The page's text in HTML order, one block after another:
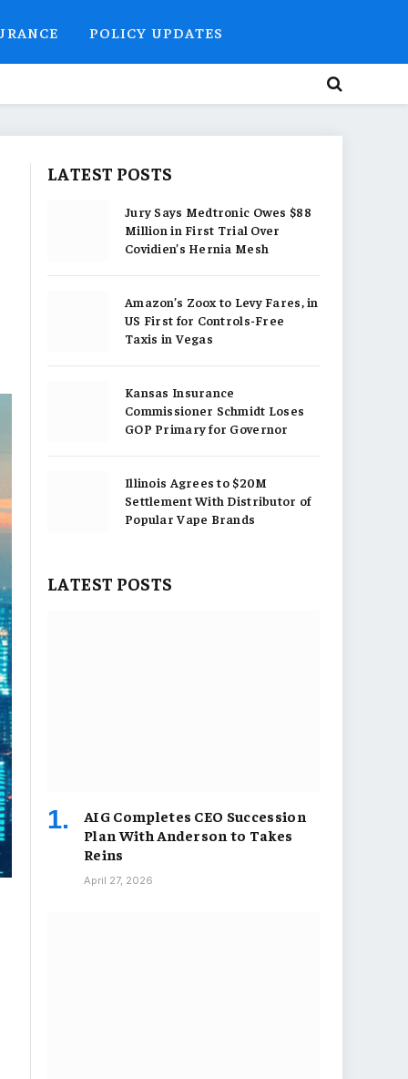
POLICY UPDATES
LATEST POSTS
Jury Says Medtronic Owes $88
Million in First Trial Over
Covidien’s Hernia Mesh
Amazon’s Zoox to Levy Fares, in
US First for Controls-Free
Taxis in Vegas
Kansas Insurance
Commissioner Schmidt Loses
GOP Primary for Governor
Illinois Agrees to $20M
Settlement With Distributor of
Popular Vape Brands
LATEST POSTS
AIG Completes CEO Succession
Plan With Anderson to Takes
Reins
April 27, 2026